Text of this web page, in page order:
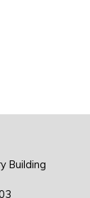
Building